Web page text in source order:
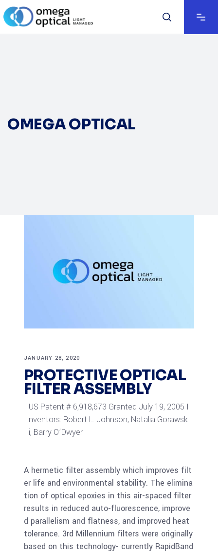
OMEGA OPTICAL
JANUARY 28, 2020
PROTECTIVE OPTICAL
FILTER ASSEMBLY
US Patent # 6,918,673 Granted July 19, 2005 I
nventors: Robert L. Johnson, Natalia Gorawsk
i, Barry O’Dwyer
A hermetic filter assembly which improves filt
er life and environmental stability. The elimina
tion of optical epoxies in this air-spaced filter
results in reduced auto-fluorescence, improve
d parallelism and flatness, and improved heat
tolerance. 3rd Millennium filters were originally
based on this technology- currently RapidBand